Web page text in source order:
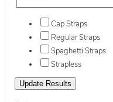
Cap Straps
Regular Straps
Spaghetti Straps
Strapless